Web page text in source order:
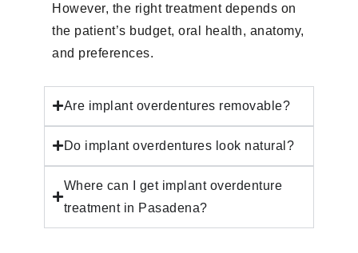
However, the right treatment depends on
the patient’s budget, oral health, anatomy,
and preferences.
Are implant overdentures removable?
Do implant overdentures look natural?
Where can I get implant overdenture
treatment in Pasadena?